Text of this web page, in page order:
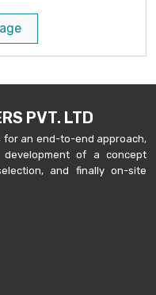
PVT. LTD
for an end-to-end approach,
of a concept
and finally on-site